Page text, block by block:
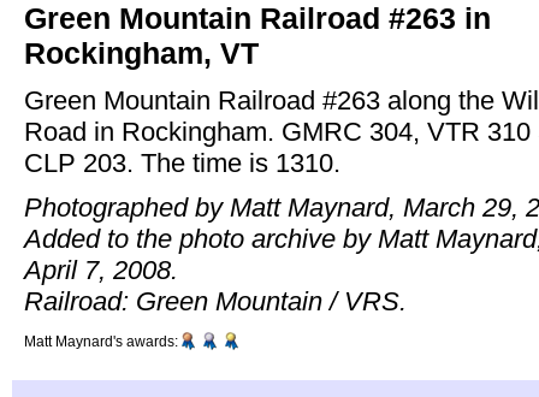
Green Mountain Railroad #263 in
Rockingham, VT
Green Mountain Railroad #263 along the
Road in Rockingham. GMRC 304, VTR 310
CLP 203. The time is 1310.
Photographed by Matt Maynard, March 29,
Added to the photo archive by Matt
April 7, 2008.
Railroad: Green Mountain / VRS.
Matt Maynard's awards: